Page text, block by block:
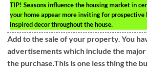
TIP! Seasons influence the housing market in
your home appear more inviting for prospective
inspired decor throughout the house.
Add to the sale of your property. You
advertisements which include the
the purchase.This is one less thing the